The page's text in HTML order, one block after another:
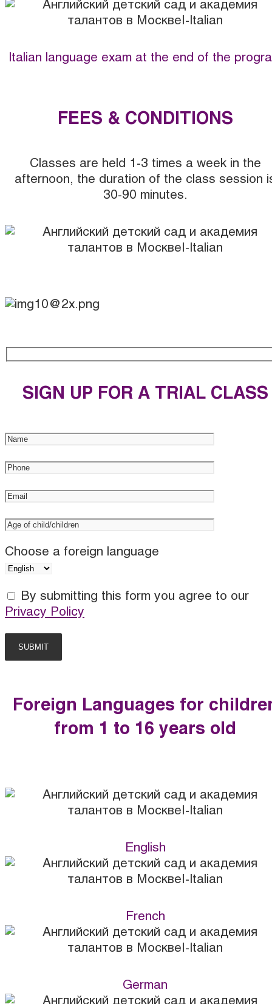
Italian language exam at the end of the
FEES & CONDITIONS
Classes are held 1-3 times a week in the
afternoon, the duration of the class session
30-90 minutes.
SIGN UP FOR A TRIAL CLASS
Choose a foreign language
By submitting this form you agree to our
Privacy Policy
Foreign Languages for
from 1 to 16 years old
English
French
German